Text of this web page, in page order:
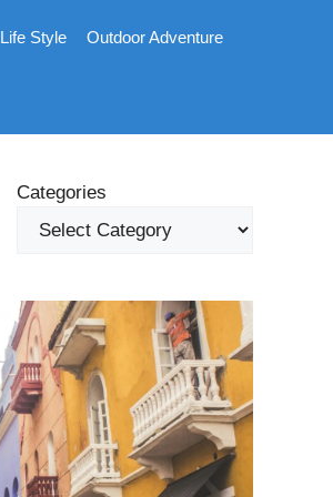
Life Style
Outdoor Adventure
Categories